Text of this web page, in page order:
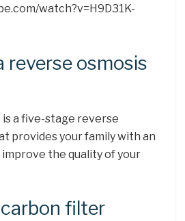
watch?v=H9D31K-
reverse osmosis
a five-stage reverse
provides your family with an
the quality of your
filter